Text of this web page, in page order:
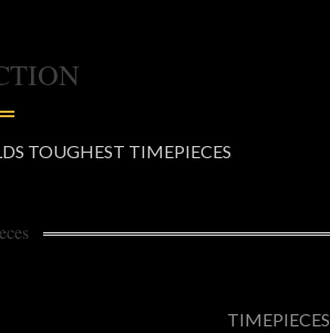
TOUGHEST TIMEPIECES
TIMEPIECES